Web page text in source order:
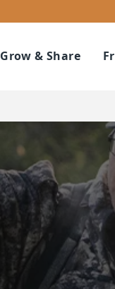
Grow & Share